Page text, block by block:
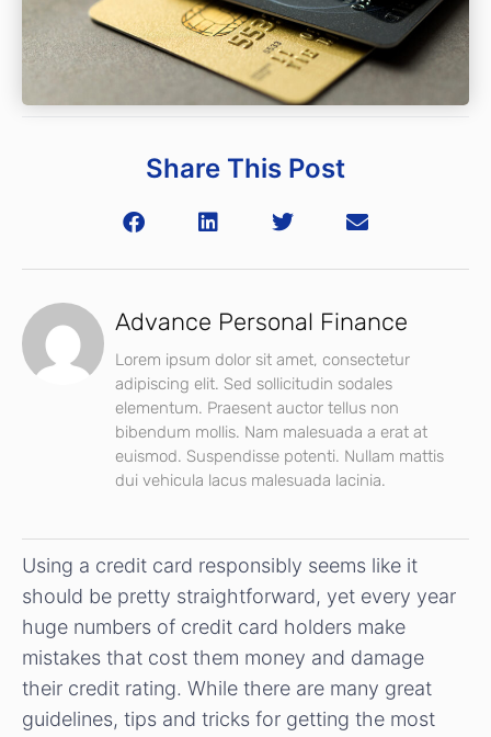
Share This Post
Advance Personal Finance
Lorem ipsum dolor sit amet, consectetur
adipiscing elit. Sed sollicitudin sodales
elementum. Praesent auctor tellus non
bibendum mollis. Nam malesuada a erat at
euismod. Suspendisse potenti. Nullam mattis
dui vehicula lacus malesuada lacinia.
Using a credit card responsibly seems like it
should be pretty straightforward, yet every year
huge numbers of credit card holders make
mistakes that cost them money and damage
their credit rating. While there are many great
guidelines, tips and tricks for getting the most